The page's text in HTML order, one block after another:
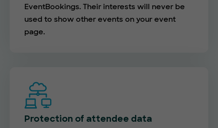
EventBookings. Their interests will never be
used to show other events on your event
page.
Protection of attendee data